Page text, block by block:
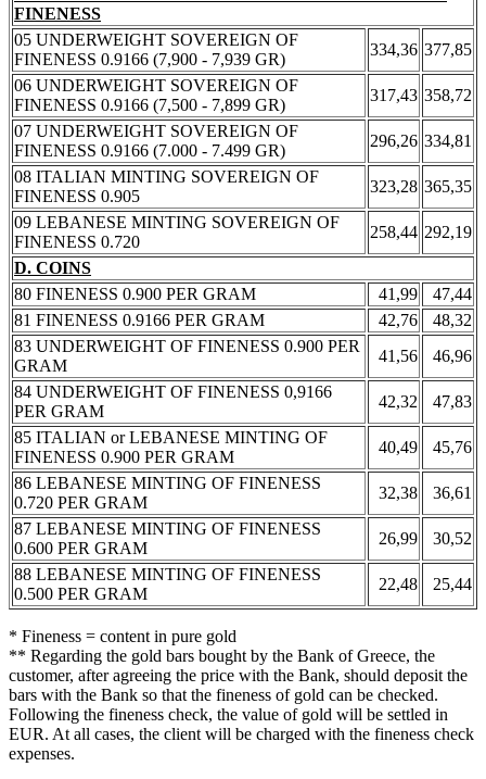
FINENESS
05 UNDERWEIGHT SOVEREIGN OF
FINENESS 0.9166 (7,900 - 7,939 GR)
334,36 377,85
06 UNDERWEIGHT SOVEREIGN OF
FINENESS 0.9166 (7,500 - 7,899 GR)
317,43 358,72
07 UNDERWEIGHT SOVEREIGN OF
FINENESS 0.9166 (7.000 - 7.499 GR)
296,26 334,81
08 ITALIAN MINTING SOVEREIGN OF
FINENESS 0.905
323,28 365,35
09 LEBANESE MINTING SOVEREIGN OF
FINENESS 0.720
258,44 292,19
D. COINS
80 FINENESS 0.900 PER GRAM
41,99
47,44
81 FINENESS 0.9166 PER GRAM
42,76
48,32
83 UNDERWEIGHT OF FINENESS 0.900 PER
GRAM
41,56
46,96
84 UNDERWEIGHT OF FINENESS 0,9166
PER GRAM
42,32
47,83
85 ITALIAN or LEBANESE MINTING OF
FINENESS 0.900 PER GRAM
40,49
45,76
86 LEBANESE MINTING OF FINENESS
0.720 PER GRAM
32,38
36,61
87 LEBANESE MINTING OF FINENESS
0.600 PER GRAM
26,99
30,52
88 LEBANESE MINTING OF FINENESS
0.500 PER GRAM
22,48 25,44
* Fineness = content in pure gold
** Regarding the gold bars bought by the Bank of Greece, the
customer, after agreeing the price with the Bank, should deposit the
bars with the Bank so that the fineness of gold can be checked.
Following the fineness check, the value of gold will be settled in
EUR. At all cases, the client will be charged with the fineness check
expenses.